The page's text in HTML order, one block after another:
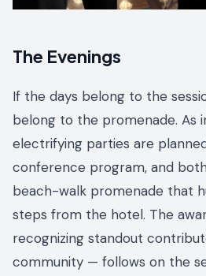
The Evenings
If the days belong to the
belong to the promenade. As
electrifying parties are
conference program, and
beach-walk promenade that
steps from the hotel. The
recognizing standout
community — follows on the